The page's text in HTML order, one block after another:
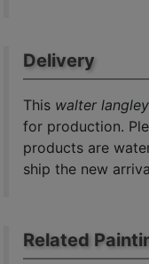
Delivery
This walter
for production.
products are
ship the new
Related